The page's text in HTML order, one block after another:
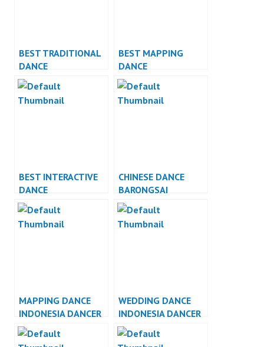
BEST TRADITIONAL
DANCE
PERFORMANCE
BEST MAPPING
DANCE
PERFORMANCE
BEST INTERACTIVE
DANCE
PERFORMANCE
CHINESE DANCE
BARONGSAI
INDONESIA DANCER
JAKARTA
MAPPING DANCE
INDONESIA DANCER
JAKARTA
WEDDING DANCE
INDONESIA DANCER
JAKARTA